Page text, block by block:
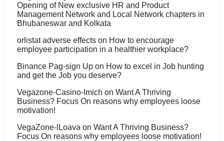
Opening of New exclusive HR and Product
Management Network and Local Network chapters in
Bhubaneswar and Kolkata
orlistat adverse effects on How to encourage
employee participation in a healthier workplace?
Binance Pag-sign Up on How to excel in Job hunting
and get the Job you deserve?
Vegazone-Casino-Imich on Want A Thriving
Business? Focus On reasons why employees loose
motivation!
VegaZone-lLoava on Want A Thriving Business?
Focus On reasons why employees loose motivation!